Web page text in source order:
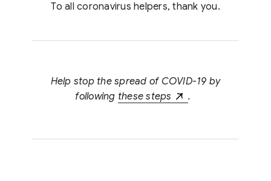
To all coronavirus helpers, thank you.
Help stop the spread of COVID-19 by
following these steps .